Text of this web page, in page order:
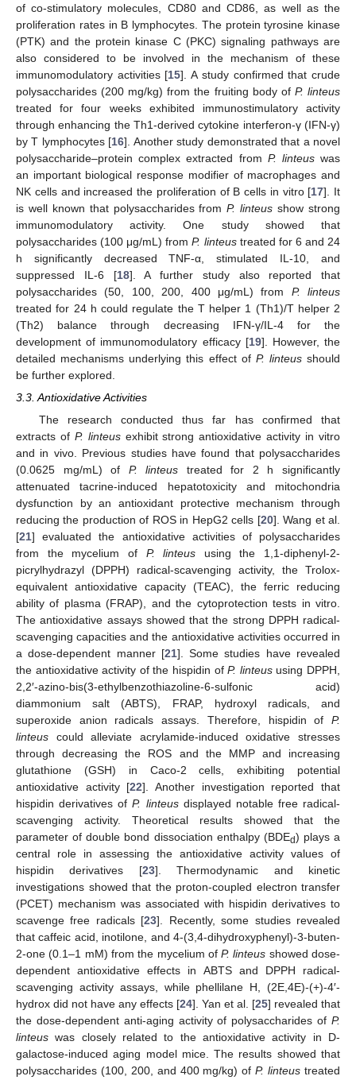
of co-stimulatory molecules, CD80 and CD86, as well as the
proliferation rates in B lymphocytes. The protein tyrosine kinase
(PTK) and the protein kinase C (PKC) signaling pathways are
also considered to be involved in the mechanism of these
immunomodulatory activities [15]. A study confirmed that crude
polysaccharides (200 mg/kg) from the fruiting body of P. linteus
treated for four weeks exhibited immunostimulatory activity
through enhancing the Th1-derived cytokine interferon-γ (IFN-γ)
by T lymphocytes [16]. Another study demonstrated that a novel
polysaccharide–protein complex extracted from P. linteuswas
an important biological response modifier of macrophages and
NK cells and increased the proliferation of B cells in vitro [17]. It
is well known that polysaccharides fromP. linteus show strong
immunomodulatory activity. One study showed that
polysaccharides (100 μg/mL) fromP. linteustreated for 6 and 24
h significantly decreased TNF-α, stimulated IL-10, and
suppressed IL-6 [18]. A further study also reported that
polysaccharides (50, 100, 200, 400 μg/mL) from P. linteus
treated for 24 h could regulate the T helper 1 (Th1)/T helper 2
(Th2) balance through decreasing IFN-γ/IL-4 for the
development of immunomodulatory efficacy [19]. However, the
detailed mechanisms underlying this effect of P. linteusshould
be further explored.
3.3. Antioxidative Activities
The research conducted thus far has confirmed that
extracts of P. linteusexhibit strong antioxidative activity in vitro
and in vivo. Previous studies have found that polysaccharides
(0.0625 mg/mL) of P. linteus treated for 2 h significantly
attenuated tacrine-induced hepatotoxicity and mitochondria
dysfunction by an antioxidant protective mechanism through
reducing the production of ROS in HepG2 cells [20]. Wang et al.
[21] evaluated the antioxidative activities of polysaccharides
from the mycelium of P. linteus using the 1,1-diphenyl-2-
picrylhydrazyl (DPPH) radical-scavenging activity, the Trolox-
equivalent antioxidative capacity (TEAC), the ferric reducing
ability of plasma (FRAP), and the cytoprotection tests in vitro.
The antioxidative assays showed that the strong DPPH radical-
scavenging capacities and the antioxidative activities occurred in
a dose-dependent manner [21]. Some studies have revealed
the antioxidative activity of the hispidin ofP. linteususing DPPH,
2,2′-azino-bis(3-ethylbenzothiazoline-6-sulfonic acid)
diammonium salt (ABTS), FRAP, hydroxyl radicals, and
superoxide anion radicals assays. Therefore, hispidin of P.
linteus could alleviate acrylamide-induced oxidative stresses
through decreasing the ROS and the MMP and increasing
glutathione (GSH) in Caco-2 cells, exhibiting potential
antioxidative activity [22]. Another investigation reported that
hispidin derivatives ofP. linteusdisplayed notable free radical-
scavenging activity. Theoretical results showed that the
parameter of double bond dissociation enthalpy (BDEd) plays a
central role in assessing the antioxidative activity values of
hispidin derivatives [23]. Thermodynamic and kinetic
investigations showed that the proton-coupled electron transfer
(PCET) mechanism was associated with hispidin derivatives to
scavenge free radicals [23]. Recently, some studies revealed
that caffeic acid, inotilone, and 4-(3,4-dihydroxyphenyl)-3-buten-
2-one (0.1–1 mM) from the mycelium ofP. linteus showed dose-
dependent antioxidative effects in ABTS and DPPH radical-
scavenging activity assays, while phellilane H, (2E,4E)-(+)-4′-
hydrox did not have any effects [24]. Yan et al. [25] revealed that
the dose-dependent anti-aging activity of polysaccharides of P.
linteus was closely related to the antioxidative activity in D-
galactose-induced aging model mice. The results showed that
polysaccharides (100, 200, and 400 mg/kg) ofP. linteus treated